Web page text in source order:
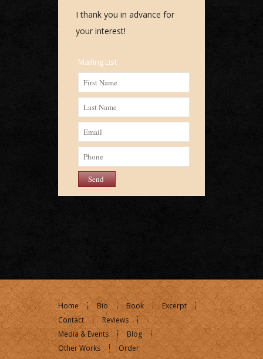
I thank you in advance for
your interest!
Mailing List
Home Bio Book
Excerpt
Contact
Reviews
Media & Events
Blog
Other Works
Order